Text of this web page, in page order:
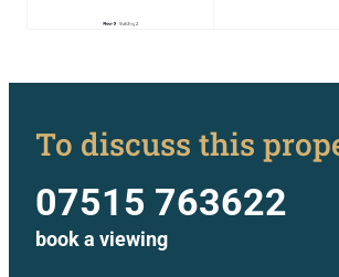
To discuss this
07515 763622
book a viewing